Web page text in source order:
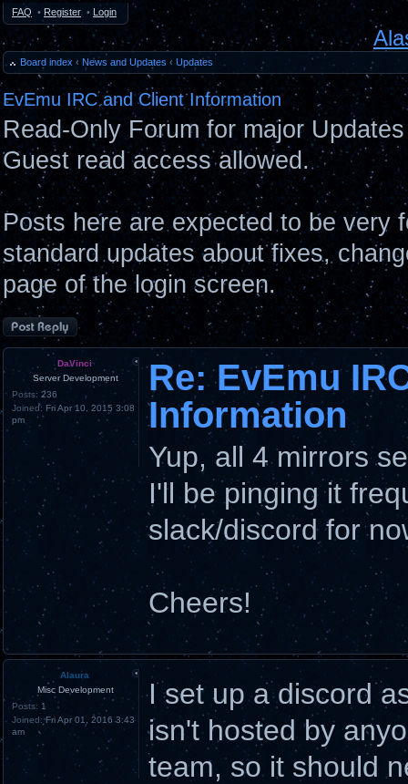
FAQ • Register • Login
Board index ‹ News and Updates ‹ Updates
EvEmu IRC and Client Information
Read-Only Forum for major
Guest read access allowed.
Posts here are expected to be very
standard updates about fixes,
page of the login screen.
Post a reply
DaVinci
Server Development
Posts: 236
Joined: Fri Apr 10, 2015 3:08
pm
Re: EvEmu
Information
Yup, all 4 mirrors
I'll be pinging it
slack/discord for
Cheers!
Alaura
Misc Development
Posts: 1
Joined:Fri Apr 01, 2016 3:43
am
I set up a discord
isn't hosted by
team, so it should